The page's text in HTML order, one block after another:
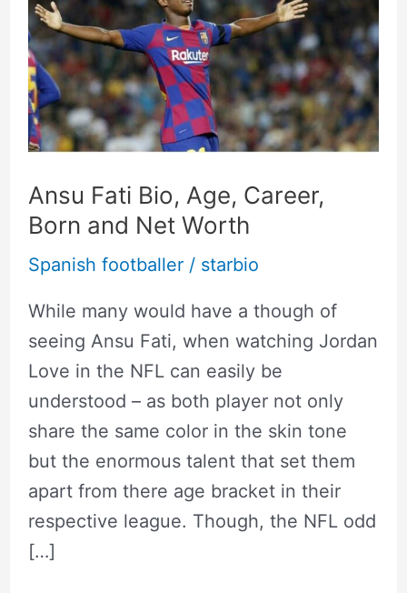
Ansu Fati Bio, Age, Career,
Born and Net Worth
Spanish footballer/ starbio
While many would have a though of
seeing Ansu Fati, when watching Jordan
Love in the NFL can easily be
understood – as both player not only
share the same color in the skin tone
but the enormous talent that set them
apart from there age bracket in their
respective league. Though, the NFL odd
[…]
Bio,
Age,
Career,
Born
and
Worth